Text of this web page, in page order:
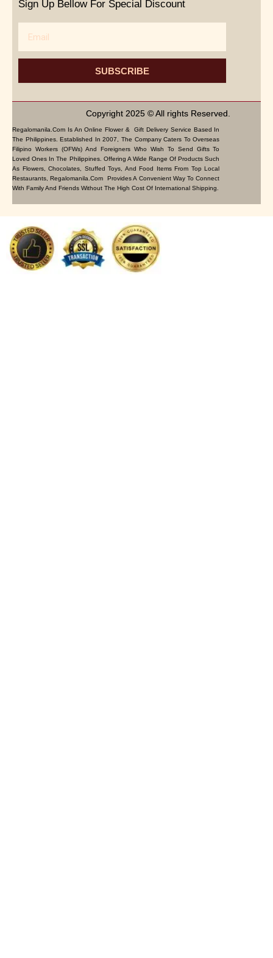
Sign Up Bellow For Special Discount
SUBSCRIBE
Copyright 2025 © All rights Reserved.
Regalomanila.com Is An Online Flower & Gift Delivery Service Based In
The Philippines. Established In 2007, The Company Caters To Overseas
Filipino Workers (OFWs) And Foreigners Who Wish To Send Gifts To
Loved Ones In The Philippines. Offering A Wide Range Of Products Such
As Flowers, Chocolates, Stuffed Toys, And Food Items From Top Local
Restaurants, Regalomanila.com Provides A Convenient Way To Connect
With Family And Friends Without The High Cost Of International Shipping.